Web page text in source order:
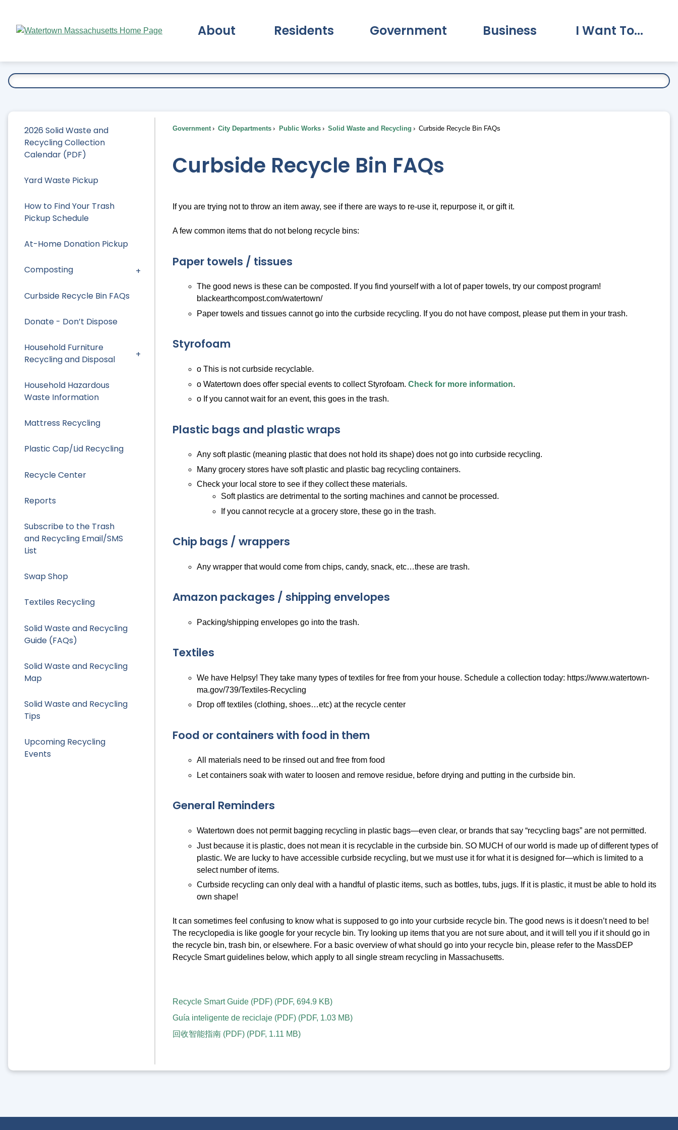
Main
About Residents Government Business I Want To...
2026 Solid Waste and
Recycling Collection
Calendar (PDF)
Yard Waste Pickup
How to Find Your Trash
Pickup Schedule
At-Home Donation Pickup
Composting
Curbside Recycle Bin FAQs
Donate - Don’t Dispose
Household Furniture
Recycling and Disposal
Household Hazardous
Waste Information
Mattress Recycling
Plastic Cap/Lid Recycling
Recycle Center
Reports
Subscribe to the Trash
and Recycling Email/SMS
List
Swap Shop
Textiles Recycling
Solid Waste and Recycling
Guide (FAQs)
Solid Waste and Recycling
Map
Solid Waste and Recycling
Tips
Upcoming Recycling
Events
Government City Departments Public Works Solid Waste and Recycling Curbside Recycle Bin FAQs
Curbside Recycle Bin FAQs
If you are trying not to throw an item away, see if there are ways to re-use it, repurpose it, or gift it.
A few common items that do not belong recycle bins:
Paper towels / tissues
The good news is these can be composted. If you find yourself with a lot of paper towels, try our compost program!
blackearthcompost.com/watertown/
Paper towels and tissues cannot go into the curbside recycling. If you do not have compost, please put them in your trash.
Styrofoam
o This is not curbside recyclable.
o Watertown does offer special events to collect Styrofoam. Check for more information.
o If you cannot wait for an event, this goes in the trash.
Plastic bags and plastic wraps
Any soft plastic (meaning plastic that does not hold its shape) does not go into curbside recycling.
Many grocery stores have soft plastic and plastic bag recycling containers.
Check your local store to see if they collect these materials.
Soft plastics are detrimental to the sorting machines and cannot be processed.
If you cannot recycle at a grocery store, these go in the trash.
Chip bags / wrappers
Any wrapper that would come from chips, candy, snack, etc…these are trash.
Amazon packages / shipping envelopes
Packing/shipping envelopes go into the trash.
Textiles
We have Helpsy! They take many types of textiles for free from your house. Schedule a collection today: https://www.watertown-
ma.gov/739/Textiles-Recycling
Drop off textiles (clothing, shoes…etc) at the recycle center
Food or containers with food in them
All materials need to be rinsed out and free from food
Let containers soak with water to loosen and remove residue, before drying and putting in the curbside bin.
General Reminders
Watertown does not permit bagging recycling in plastic bags—even clear, or brands that say “recycling bags” are not permitted.
Just because it is plastic, does not mean it is recyclable in the curbside bin. SO MUCH of our world is made up of different types of
plastic. We are lucky to have accessible curbside recycling, but we must use it for what it is designed for—which is limited to a
select number of items.
Curbside recycling can only deal with a handful of plastic items, such as bottles, tubs, jugs. If it is plastic, it must be able to hold its
own shape!
It can sometimes feel confusing to know what is supposed to go into your curbside recycle bin. The good news is it doesn’t need to be!
The recyclopedia is like google for your recycle bin. Try looking up items that you are not sure about, and it will tell you if it should go in
the recycle bin, trash bin, or elsewhere. For a basic overview of what should go into your recycle bin, please refer to the MassDEP
Recycle Smart guidelines below, which apply to all single stream recycling in Massachusetts.
Recycle Smart Guide (PDF)(PDF, 694.9 KB)
Guía inteligente de reciclaje (PDF)(PDF, 1.03 MB)
回收智能指南 (PDF)(PDF, 1.11 MB)